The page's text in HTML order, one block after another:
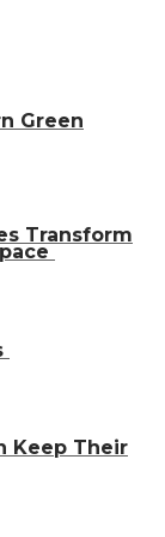
Green
Transform
Keep Their